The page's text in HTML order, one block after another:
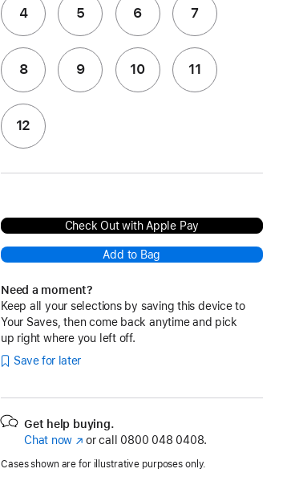
4 5 6 7
8 9 10 11
12
Check Out with Apple Pay
Add to Bag
Need a moment?
Keep all your selections by saving this device to
Your Saves, then come back anytime and pick
up right where you left off.
Save for later
Get help buying.
Chat now (opens
new
or call 0800 048 0408.
Cases shown are for illustrative purposes only.